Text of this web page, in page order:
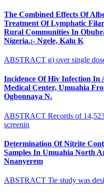
The Combined Effects Of
Treatment Of Lymphatic
Rural Communities In
Nigeria.:- Ngele, Kalu K
ABSTRACT g) over single
Incidence Of Hiv Infection In
Medical Center, Umuahia
Ogbonnaya N.
ABSTRACT Records of
screenin
Determination Of Nitrite
Samples In Umuahia North
Nnanyerem
ABSTRACT Tie study was